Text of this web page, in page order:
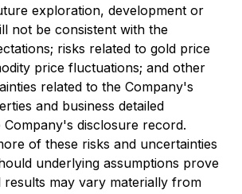
exploration, development or
not be consistent with the
risks related to gold price
price fluctuations; and other
related to the Company's
and business detailed
Company's disclosure record.
of these risks and uncertainties
underlying assumptions prove
may vary materially from